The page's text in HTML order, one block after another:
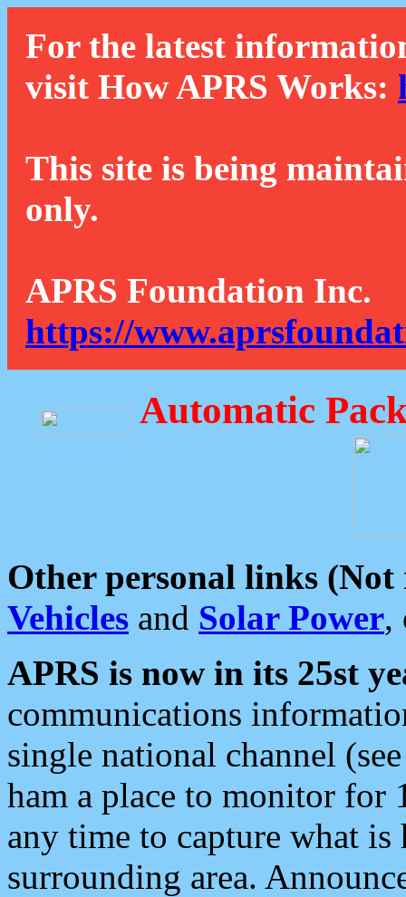
For the latest
visit How APRS Works:
This site is being
only.
APRS Foundation Inc.
https://
Automatic
Other personal links (Not
Vehicles and Solar Power,
APRS is now in its 25st
communications
single national channel
ham a place to monitor for
any time to capture what
surrounding area.